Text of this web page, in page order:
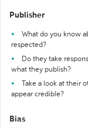
Publisher
What do you know
respected?
Do they take
what they publish?
Take a look at their
appear credible?
Bias